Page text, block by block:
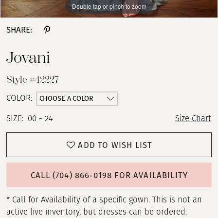
Double tap or pinch to zoom
Double tap or pinch to zoom
Double tap or pinch to zoom
SHARE:
Jovani
Style #42227
COLOR: CHOOSE A COLOR
SIZE: 00 - 24 Size Chart
ADD TO WISH LIST
CALL (704) 866‑0198 FOR AVAILABILITY
* Call for Availability of a specific gown. This is not an
active live inventory, but dresses can be ordered.